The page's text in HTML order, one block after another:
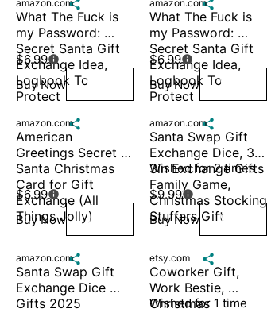

amazon.com
What The Fuck is
my Password:
Secret Santa Gift
Exchange Idea,
Logbook To
Protect
Passwor
$6.99
Buy Now Wish

amazon.com
What The Fuck is
my Password:
Secret Santa Gift
Exchange Idea,
Logbook To
Protect
Passwor
$6.99
Buy Now Wish

amazon.com
American
Greetings Secret
Santa Christmas
Card for Gift
Exchange (All
Things Jolly)
$6.99
Buy Now Wish

amazon.com
Santa Swap Gift
Exchange Dice, 3 *
3in Exchange Gifts
Family Game,
Christmas Stocking
Stuffers Gift
Wished for 2 times
$9.99
Buy Now Wish

amazon.com
Santa Swap Gift
Exchange Dice
Gifts 2025

etsy.com
Coworker Gift,
Work Bestie,
Christmas
Wished for 1 time